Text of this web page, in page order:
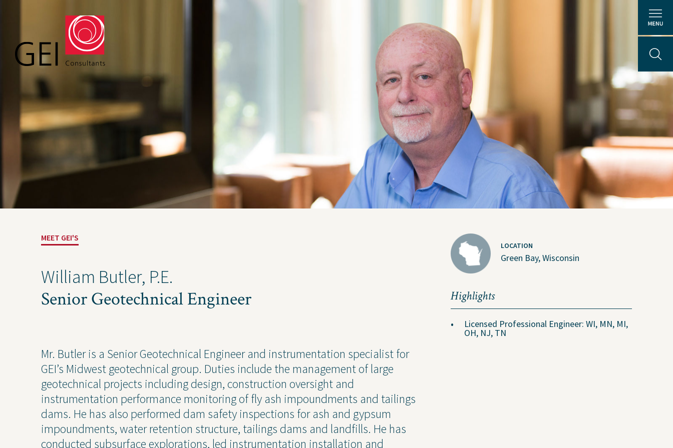
Solutions
Water
Energy
Buildings
Expertise
Environmental
Water Resources
Civil Design
News and Insights
Coastal and Waterfront
Ecological and Environmental
GEI Canada
Oil and Gas
Awards & Recognitions
About Us
People
Locations
Careers
The GEI Experience
Why Join Us?
Canada Job Openings
Projects Contact Us Privacy Policy
Project Inquiry Form
Transparency in Coverage
MEET GEI'S
William Butler, P.E.
Senior Geotechnical Engineer
Mr. Butler is a Senior Geotechnical Engineer and instrumentation specialist for
GEI’s Midwest geotechnical group. Duties include the management of large
geotechnical projects including design, construction oversight and
instrumentation performance monitoring of fly ash impoundments and tailings
dams. He has also performed dam safety inspections for ash and gypsum
impoundments, water retention structure, tailings dams and landfills. He has
conducted subsurface explorations, led instrumentation installation and
LOCATION
Green Bay, Wisconsin
Highlights
Licensed Professional Engineer: WI, MN, MI,
OH, NJ, TN